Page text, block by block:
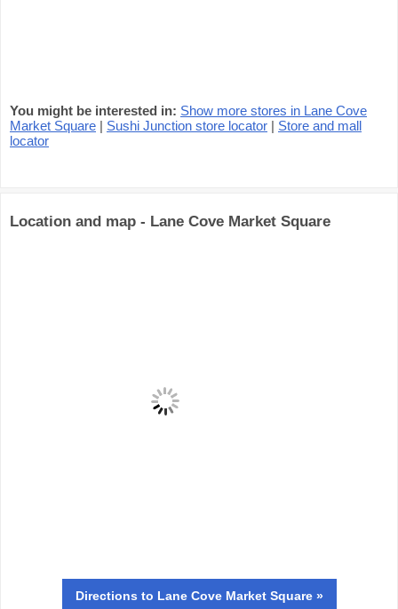
You might be interested in: Show more stores in Lane Cove
Market Square | Sushi Junction store locator | Store and mall
locator
Location and map - Lane Cove Market Square
Directions to Lane Cove Market Square »